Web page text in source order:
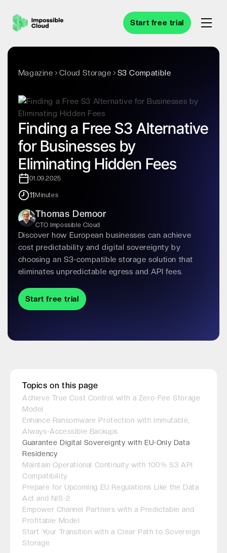
Start free trial
Magazine Cloud Storage S3 Compatible
Finding a Free S3 Alternative
for Businesses by
Eliminating Hidden Fees
01.09.2025
11Minutes
Thomas Demoor
CTO Impossible Cloud
Discover how European businesses can achieve
cost predictability and digital sovereignty by
choosing an S3-compatible storage solution that
eliminates unpredictable egress and API fees.
Start free trial
Topics on this page
Achieve True Cost Control with a Zero-Fee Storage
Model
Enhance Ransomware Protection with Immutable,
Always-Accessible Backups
Guarantee Digital Sovereignty with EU-Only Data
Residency
Maintain Operational Continuity with 100% S3 API
Compatibility
Prepare for Upcoming EU Regulations Like the Data
Act and NIS-2
Empower Channel Partners with a Predictable and
Profitable Model
Start Your Transition with a Clear Path to Sovereign
Storage